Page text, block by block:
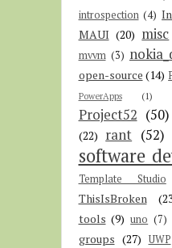
introspection (4)
MAUI (20) misc
mvvm (3)
open-source (14)
PowerApps
(1)
Project52 (50)
(22) rant (52)
software
Template Studio
ThisIsBroken
tools (9) uno (7)
groups (27) UWP